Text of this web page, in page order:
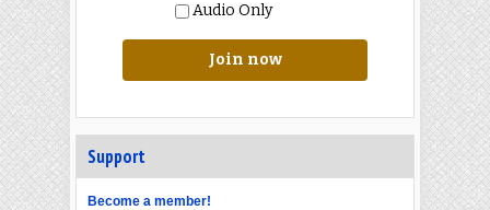
Audio Only
Join now
Support
Become a member!